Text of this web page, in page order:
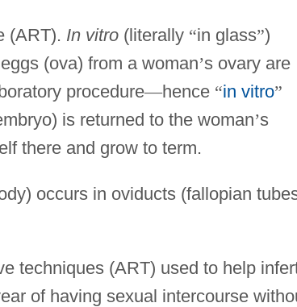
(ART). In vitro(literally “in glass”)
(ova) from a woman’s ovary are
procedure—hence “in vitro”
is returned to the woman’s
there and grow to term.
occurs in oviducts (fallopian
techniques (ART) used to help
of having sexual intercourse